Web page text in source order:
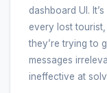
dashboard UI.
every lost
they’re trying to
messages
ineffective at